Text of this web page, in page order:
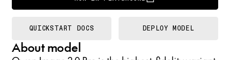
About model
QUICKSTART DOCS DEPLOY MODEL